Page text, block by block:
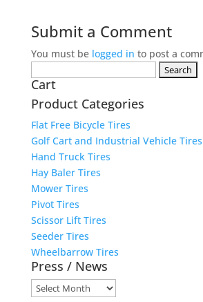
Submit a Comment
You must be logged in to post a
for:
Cart
Product Categories
Flat Free Bicycle Tires
Golf Cart and Industrial Vehicle Tires
Hand Truck Tires
Hay Baler Tires
Mower Tires
Pivot Tires
Scissor Lift Tires
Seeder Tires
Wheelbarrow Tires
Press / News
Press